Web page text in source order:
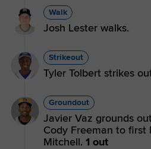
Walk
Josh Lester walks.
Strikeout
Tyler Tolbert strikes
Groundout
Javier Vaz grounds
Cody Freeman to first
Mitchell. 1 out